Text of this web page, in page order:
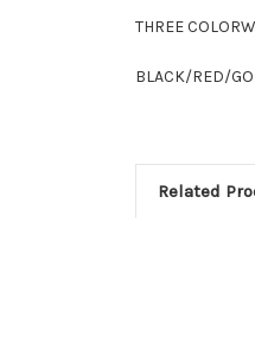
THREE
BLACK/RED/
Related